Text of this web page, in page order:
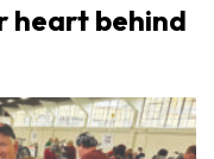
heart behind